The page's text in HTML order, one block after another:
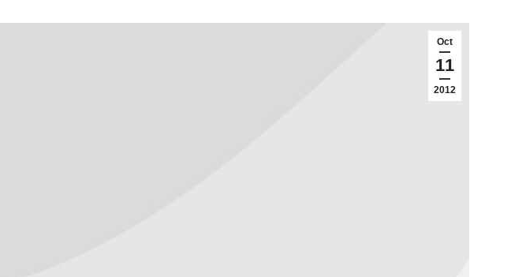
Oct
11
2012